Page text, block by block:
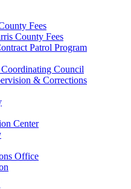
Fees
County Fees
Patrol Program
Council
& Corrections
Center
Office